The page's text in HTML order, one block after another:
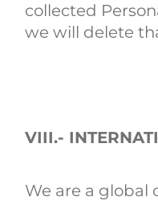
collected
we will delete
VIII.-
We are a global